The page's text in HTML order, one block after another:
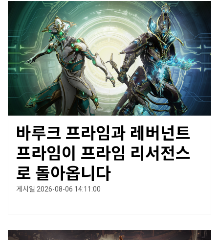
바루크 프라임과 레버넌트
프라임이 프라임 리서전스
로 돌아옵니다
게시일 2026-08-06 14:11:00